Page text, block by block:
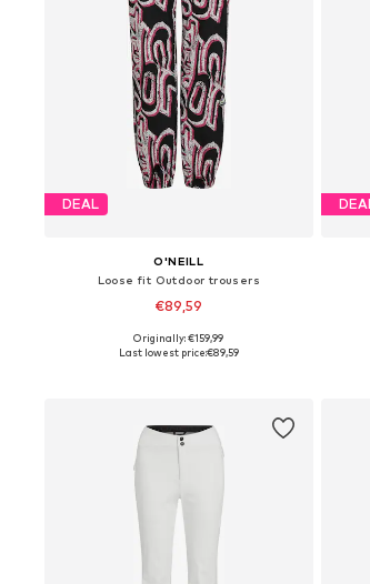
DEAL
O'NEILL
Loose fit Outdoor trousers
€89,59
Available sizes: S, M, L
Originally: €159,99
Last lowest price:€89,59